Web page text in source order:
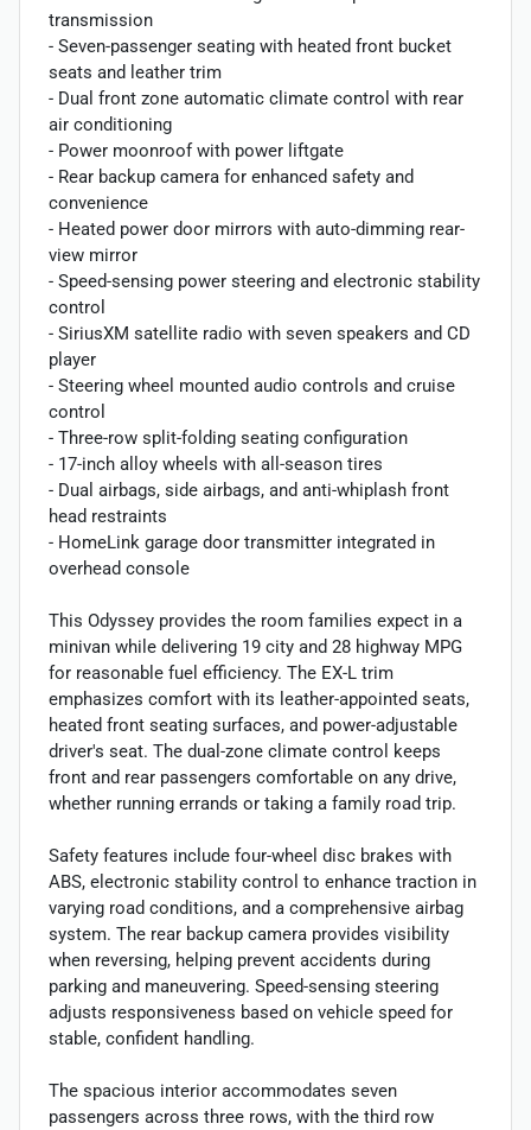
transmission
- Seven-passenger seating with heated front bucket
seats and leather trim
- Dual front zone automatic climate control with rear
air conditioning
- Power moonroof with power liftgate
- Rear backup camera for enhanced safety and
convenience
- Heated power door mirrors with auto-dimming rear-
view mirror
- Speed-sensing power steering and electronic stability
control
- SiriusXM satellite radio with seven speakers and CD
player
- Steering wheel mounted audio controls and cruise
control
- Three-row split-folding seating configuration
- 17-inch alloy wheels with all-season tires
- Dual airbags, side airbags, and anti-whiplash front
head restraints
- HomeLink garage door transmitter integrated in
overhead console
This Odyssey provides the room families expect in a
minivan while delivering 19 city and 28 highway MPG
for reasonable fuel efficiency. The EX-L trim
emphasizes comfort with its leather-appointed seats,
heated front seating surfaces, and power-adjustable
driver's seat. The dual-zone climate control keeps
front and rear passengers comfortable on any drive,
whether running errands or taking a family road trip.
Safety features include four-wheel disc brakes with
ABS, electronic stability control to enhance traction in
varying road conditions, and a comprehensive airbag
system. The rear backup camera provides visibility
when reversing, helping prevent accidents during
parking and maneuvering. Speed-sensing steering
adjusts responsiveness based on vehicle speed for
stable, confident handling.
The spacious interior accommodates seven
passengers across three rows, with the third row